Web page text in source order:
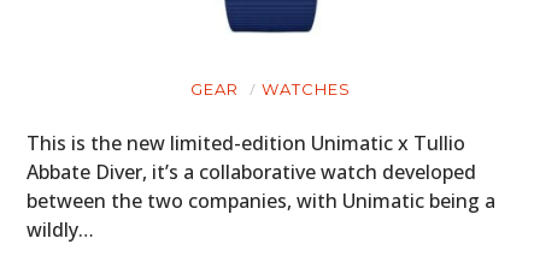
GEAR WATCHES
This is the new limited-edition Unimatic x Tullio
Abbate Diver, it’s a collaborative watch developed
between the two companies, with Unimatic being a
wildly…